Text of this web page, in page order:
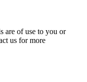
are of use to you or
us for more